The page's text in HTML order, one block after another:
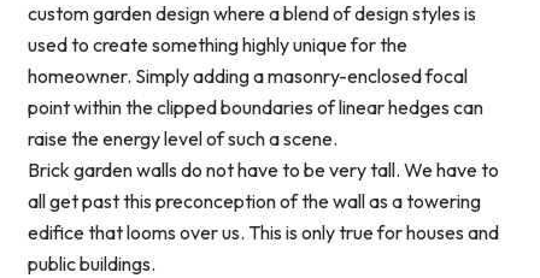
custom garden design where a blend of design styles is
used to create something highly unique for the
homeowner. Simply adding a masonry-enclosed focal
point within the clipped boundaries of linear hedges can
raise the energy level of such a scene.
Brick garden walls do not have to be very tall. We have to
all get past this preconception of the wall as a towering
edifice that looms over us. This is only true for houses and
public buildings.